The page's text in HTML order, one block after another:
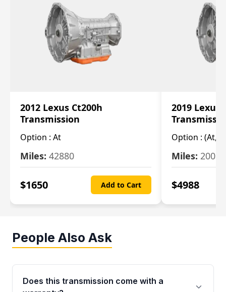
2012 Lexus Ct200h
Transmission
Option : At
Miles: 42880
$1650 Add to Cart
2019 Lexus
Option : (At,
Miles: 20084
$4988
People Also Ask
Does this transmission come with a